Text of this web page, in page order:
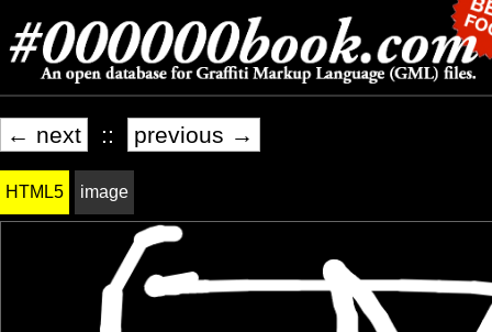
← next :: previous →
HTML5 image